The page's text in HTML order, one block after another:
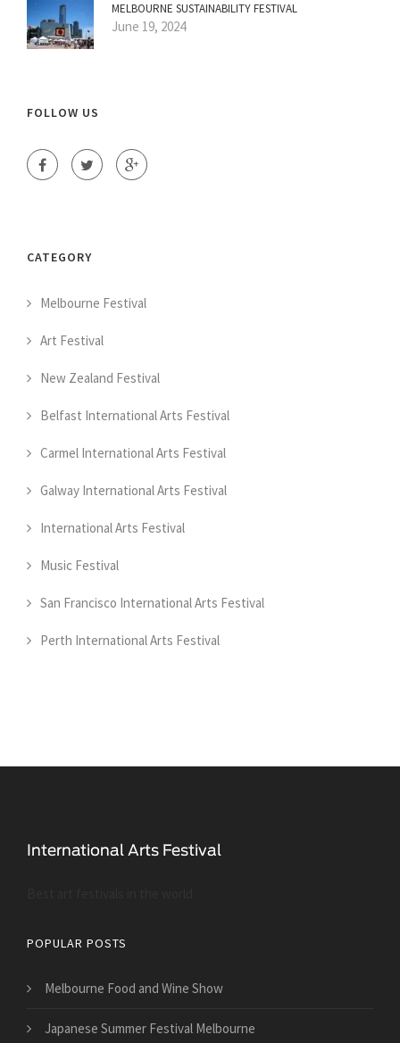
MELBOURNE SUSTAINABILITY FESTIVAL
June 19, 2024
FOLLOW US
CATEGORY
Melbourne Festival
Art Festival
New Zealand Festival
Belfast International Arts Festival
Carmel International Arts Festival
Galway International Arts Festival
International Arts Festival
Music Festival
San Francisco International Arts Festival
Perth International Arts Festival
POPULAR POSTS
Melbourne Food and Wine Show
Japanese Summer Festival Melbourne